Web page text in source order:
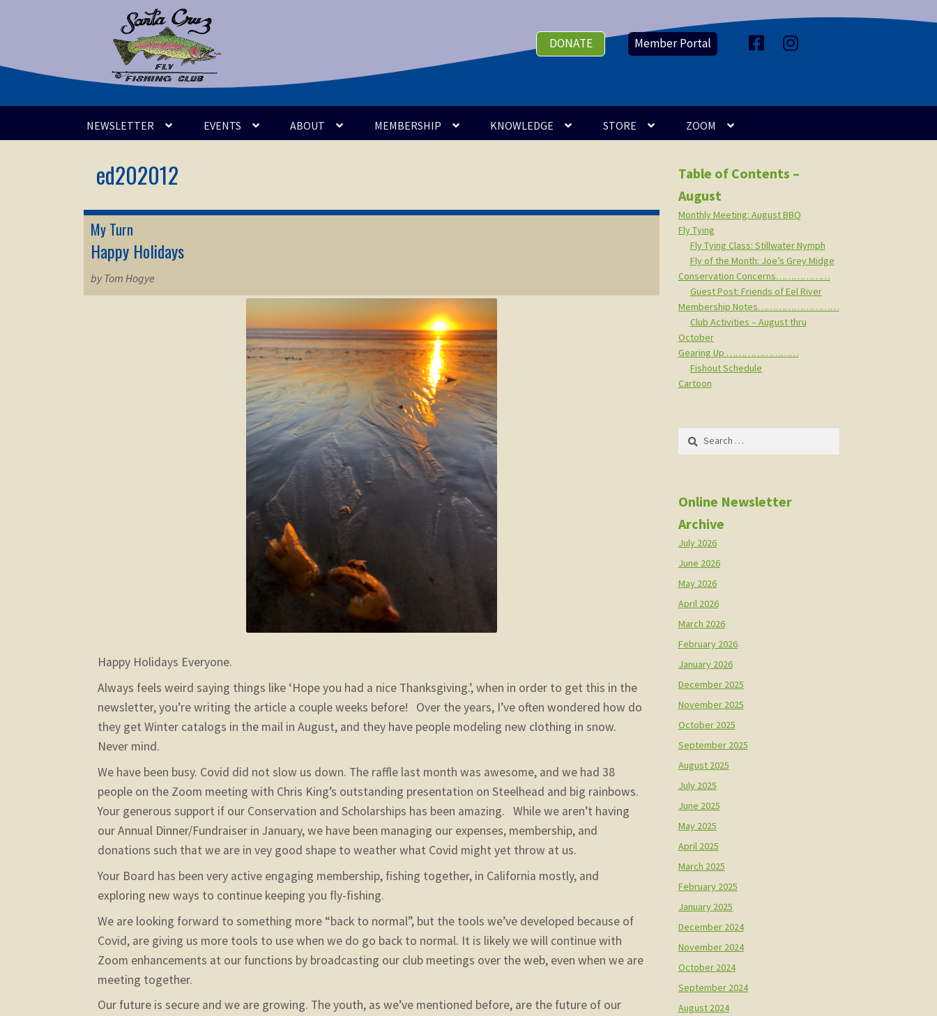
Skip
navigation
Skip
content
DONATE Member Portal
a
I
n
NEWSLETTER EVENTS ABOUT MEMBERSHIP KNOWLEDGE STORE ZOOM
My Turn
Happy Holidays
by Tom Hogye
Happy Holidays Everyone.
Always feels weird saying things like ‘Hope you had a nice Thanksgiving.’, when in order to get this in the
newsletter, you’re writing the article a couple weeks before! Over the years, I’ve often wondered how do
they get Winter catalogs in the mail in August, and they have people modeling new clothing in snow.
Never mind.
We have been busy. Covid did not slow us down. The raffle last month was awesome, and we had 38
people on the Zoom meeting with Chris King’s outstanding presentation on Steelhead and big rainbows.
Your generous support if our Conservation and Scholarships has been amazing. While we aren’t having
our Annual Dinner/Fundraiser in January, we have been managing our expenses, membership, and
donations such that we are in vey good shape to weather what Covid might yet throw at us.
Your Board has been very active engaging membership, fishing together, in California mostly, and
exploring new ways to continue keeping you fly-fishing.
We are looking forward to something more “back to normal”, but the tools we’ve developed because of
Covid, are giving us more tools to use when we do go back to normal. It is likely we will continue with
Zoom enhancements at our functions by broadcasting our club meetings over the web, even when we are
meeting together.
Our future is secure and we are growing. The youth, as we’ve mentioned before, are the future of our
Table of Contents –
August
Monthly Meeting: August BBQ
Fly Tying
Fly Tying Class: Stillwater Nymph
Fly of the Month: Joe’s Grey Midge
Conservation Concerns………………
Guest Post: Friends of Eel River
Membership Notes………………………
Club Activities – August thru
October
Gearing Up ……………………
Fishout Schedule
Cartoon
Search
Online Newsletter
Archive
July 2026
June 2026
May 2026
April 2026
March 2026
February 2026
January 2026
December 2025
November 2025
October 2025
September 2025
August 2025
July 2025
June 2025
May 2025
April 2025
March 2025
February 2025
January 2025
December 2024
November 2024
October 2024
September 2024
August 2024